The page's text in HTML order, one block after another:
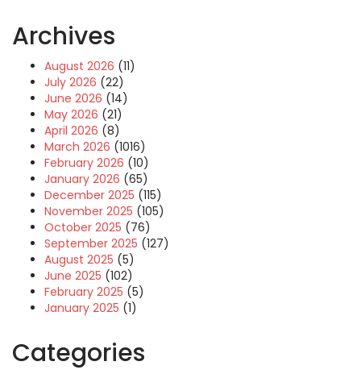
Archives
August 2026 (11)
July 2026 (22)
June 2026 (14)
May 2026 (21)
April 2026 (8)
March 2026 (1016)
February 2026 (10)
January 2026 (65)
December 2025 (115)
November 2025 (105)
October 2025 (76)
September 2025 (127)
August 2025 (5)
June 2025 (102)
February 2025 (5)
January 2025 (1)
Categories